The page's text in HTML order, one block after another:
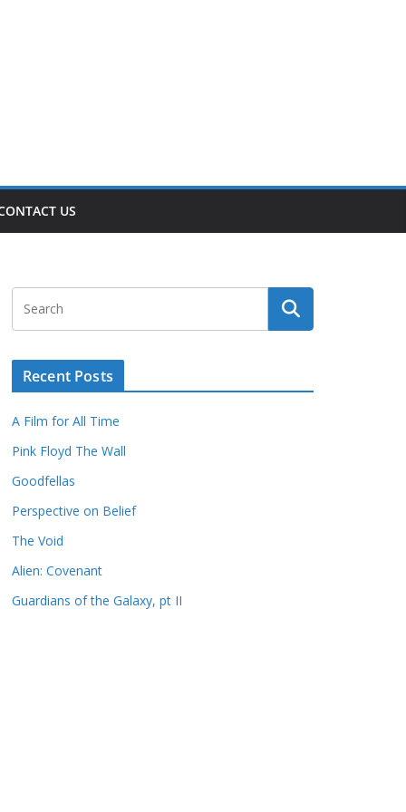
US
Recent Posts
A Film for All Time
Pink Floyd The Wall
Goodfellas
Perspective on Belief
The Void
Alien: Covenant
Guardians of the Galaxy, pt II